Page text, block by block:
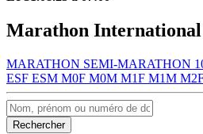
Marathon International
MARATHON SEMI-MARATHON
ESF ESM M0F M0M M1F M1M
Rechercher